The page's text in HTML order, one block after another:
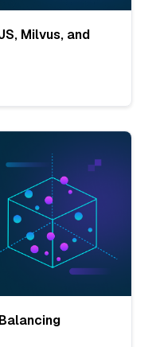
Milvus, and